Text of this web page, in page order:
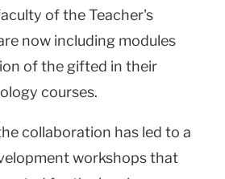
of the Teacher's
now including modules
of the gifted in their
courses.
collaboration has led to a
workshops that